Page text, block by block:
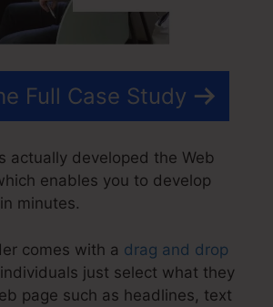
Full Case Study
actually developed the Web
enables you to develop
minutes.
comes with a drag and drop
just select what they
page such as headlines, text